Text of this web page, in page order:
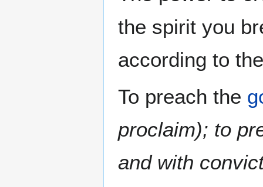
the spirit you
according to
To preach the
proclaim); to
and with